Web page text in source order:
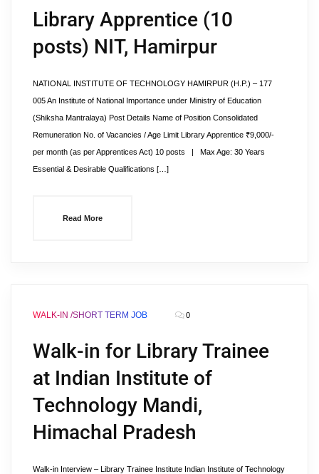
Library Apprentice (10
posts) NIT, Hamirpur
NATIONAL INSTITUTE OF TECHNOLOGY HAMIRPUR (H.P.) – 177
005 An Institute of National Importance under Ministry of Education
(Shiksha Mantralaya) Post Details Name of Position Consolidated
Remuneration No. of Vacancies / Age Limit Library Apprentice ₹9,000/-
per month (as per Apprentices Act) 10 posts | Max Age: 30 Years
Essential & Desirable Qualifications […]
Read More
WALK-IN /SHORT TERM JOB 0
Walk-in for Library Trainee
at Indian Institute of
Technology Mandi,
Himachal Pradesh
Walk-in Interview – Library Trainee Institute Indian Institute of Technology